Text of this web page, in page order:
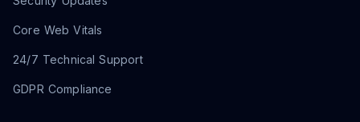
Core Web Vitals
24/7 Technical Support
GDPR Compliance